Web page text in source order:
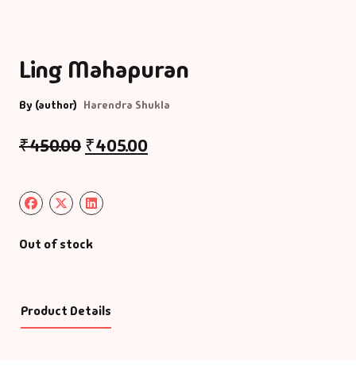
Ling Mahapuran
By (author) Harendra Shukla
₹450.00 ₹405.00
Out of stock
Product Details